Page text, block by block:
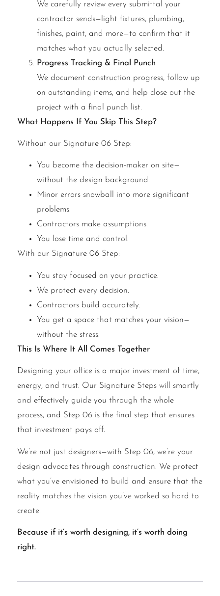
We carefully review every submittal your
contractor sends—light fixtures, plumbing,
finishes, paint, and more—to confirm that it
matches what you actually selected.
Progress Tracking & Final Punch
We document construction progress, follow up
on outstanding items, and help close out the
project with a final punch list.
What Happens If You Skip This Step?
Without our Signature 06 Step:
You become the decision-maker on site—
without the design background.
Minor errors snowball into more significant
problems.
Contractors make assumptions.
You lose time and control.
With our Signature 06 Step:
You stay focused on your practice.
We protect every decision.
Contractors build accurately.
You get a space that matches your vision—
without the stress.
This Is Where It All Comes Together
Designing your office is a major investment of time,
energy, and trust. Our Signature Steps will smartly
and effectively guide you through the whole
process, and Step 06 is the final step that ensures
that investment pays off.
We’re not just designers—with Step 06, we’re your
design advocates through construction. We protect
what you’ve envisioned to build and ensure that the
reality matches the vision you’ve worked so hard to
create.
Because if it’s worth designing, it’s worth doing
right.